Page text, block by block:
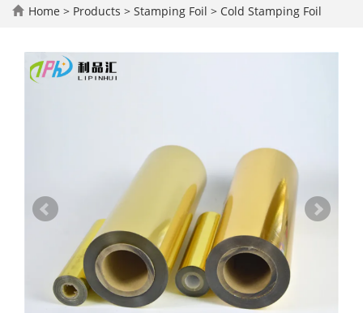
Home > Products > Stamping Foil > Cold Stamping Foil